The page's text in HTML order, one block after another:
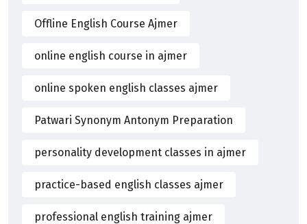
Offline English Course Ajmer
online english course in ajmer
online spoken english classes ajmer
Patwari Synonym Antonym Preparation
personality development classes in ajmer
practice-based english classes ajmer
professional english training ajmer